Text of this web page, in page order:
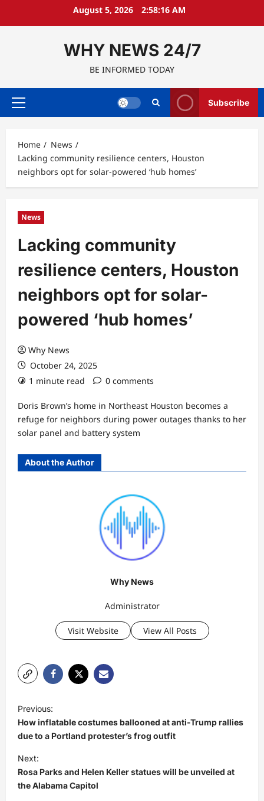
August 5, 2026 2:58:17 AM
WHY NEWS 24/7
BE INFORMED TODAY
Primary
Subscribe
Home
News
Lacking community resilience centers, Houston
neighbors opt for solar-powered ‘hub homes’
News
Lacking community
resilience centers, Houston
neighbors opt for solar-
powered ‘hub homes’
Why News
October 24, 2025
1 minute read
0 comments
Doris Brown’s home in Northeast Houston becomes a
refuge for neighbors during power outages thanks to her
solar panel and battery system
About the Author
Why News
Administrator
Visit Website View All Posts
o
s
t
n
a
Previous:
How inflatable costumes ballooned at anti-Trump rallies
due to a Portland protester’s frog outfit
Next:
Rosa Parks and Helen Keller statues will be unveiled at
the Alabama Capitol